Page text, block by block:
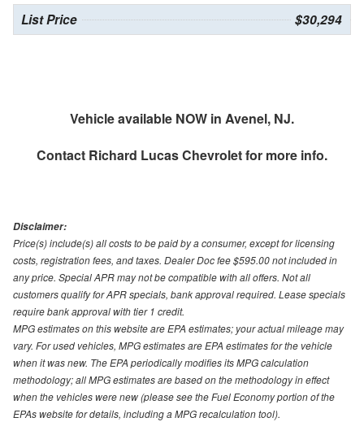
List Price $30,294
Vehicle available NOW in Avenel, NJ.
Contact Richard Lucas Chevroletfor more info.
Disclaimer:
Price(s) include(s) all costs to be paid by a consumer, except for licensing
costs, registration fees, and taxes. Dealer Doc fee $595.00 not included in
any price. Special APR may not be compatible with all offers. Not all
customers qualify for APR specials, bank approval required. Lease specials
require bank approval with tier 1 credit.
MPG estimates on this website are EPA estimates; your actual mileage may
vary. For used vehicles, MPG estimates are EPA estimates for the vehicle
when it was new. The EPA periodically modifies its MPG calculation
methodology; all MPG estimates are based on the methodology in effect
when the vehicles were new (please see the Fuel Economy portion of the
EPAs website for details, including a MPG recalculation tool).